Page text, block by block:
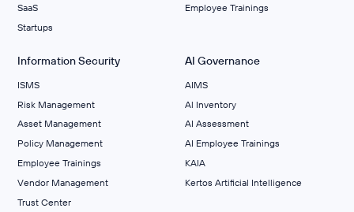
SaaS
Startups
Employee Trainings
Information Security
ISMS
Risk Management
Asset Management
Policy Management
Employee Trainings
Vendor Management
Trust Center
AI Governance
AIMS
Al Inventory
AI Assessment
AI Employee Trainings
KAIA
Kertos Artificial Intelligence